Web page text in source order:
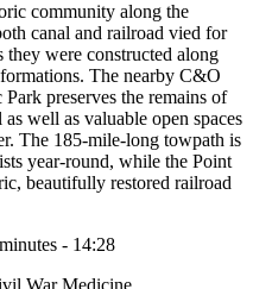
community along the
canal and railroad vied for
were constructed along
The nearby C&O
preserves the remains of
well as valuable open spaces
The 185-mile-long towpath is
year-round, while the Point
beautifully restored railroad
- 14:28
War Medicine